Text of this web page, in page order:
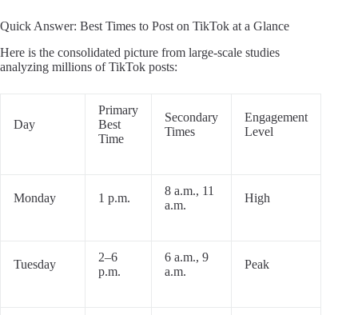
Quick Answer: Best Times to Post on TikTok at a Glance
Here is the consolidated picture from large-scale studies
analyzing millions of TikTok posts:
Day
Primary
Best
Time
Secondary
Times
Engagement
Level
Monday 1 p.m.
8 a.m., 11
a.m.
High
Tuesday
2–6
p.m.
6 a.m., 9
a.m.
Peak